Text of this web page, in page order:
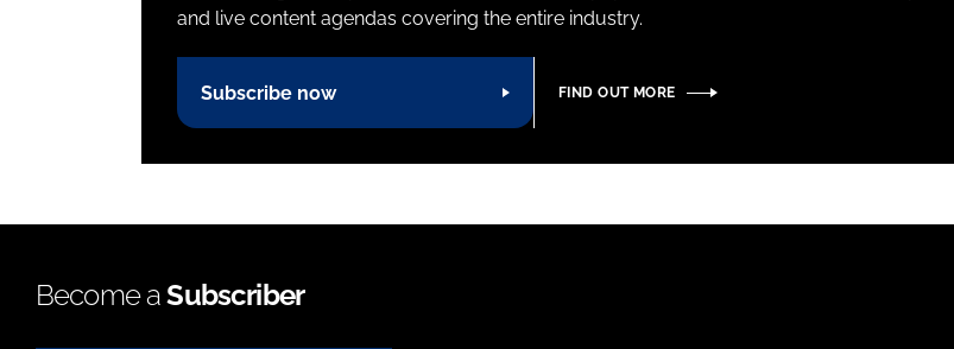
and live content agendas covering the entire industry.
Subscribe now FIND OUT MORE
Become aSubscriber